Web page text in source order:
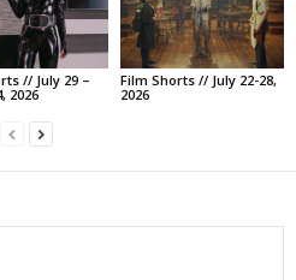
// July 29 –
2026
Film Shorts // July 22-28,
2026